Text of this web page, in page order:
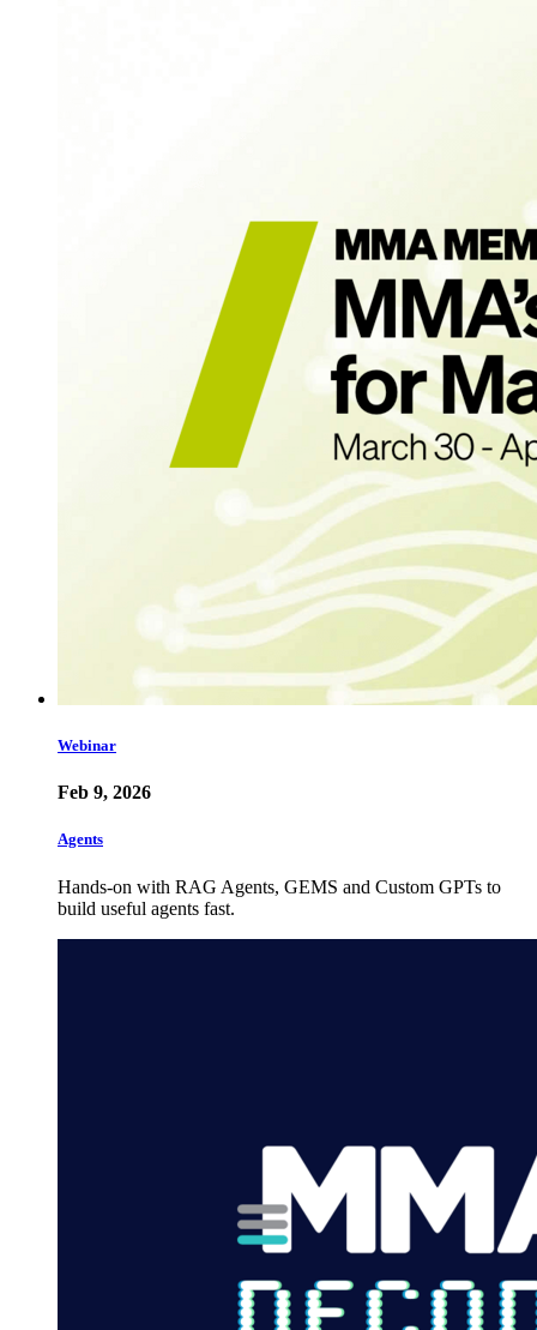
Webinar
Feb 9, 2026
Agents
Hands-on with RAG Agents, GEMS and Custom GPTs to
build useful agents fast.